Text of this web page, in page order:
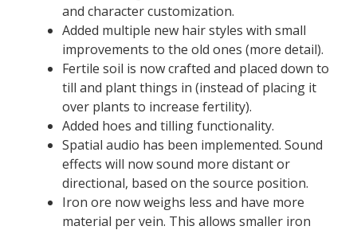
and character customization.
Added multiple new hair styles with small
improvements to the old ones (more detail).
Fertile soil is now crafted and placed down to
till and plant things in (instead of placing it
over plants to increase fertility).
Added hoes and tilling functionality.
Spatial audio has been implemented. Sound
effects will now sound more distant or
directional, based on the source position.
Iron ore now weighs less and have more
material per vein. This allows smaller iron